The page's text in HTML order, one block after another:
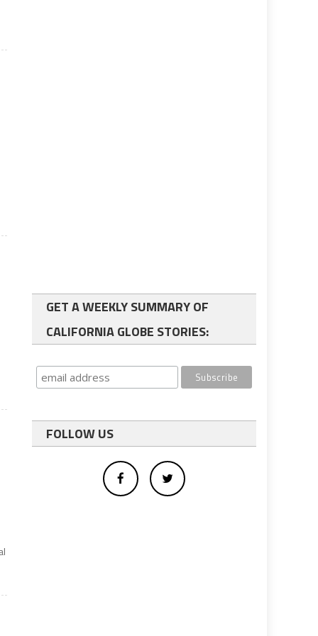
GET A WEEKLY SUMMARY OF
CALIFORNIA GLOBE STORIES:
FOLLOW US